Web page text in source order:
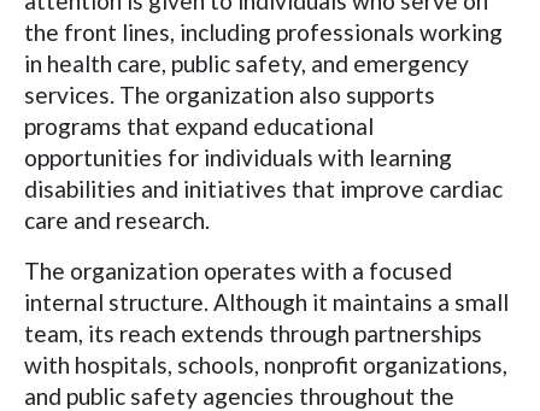
the front lines, including professionals working
in health care, public safety, and emergency
services. The organization also supports
programs that expand educational
opportunities for individuals with learning
disabilities and initiatives that improve cardiac
care and research.
The organization operates with a focused
internal structure. Although it maintains a small
team, its reach extends through partnerships
with hospitals, schools, nonprofit organizations,
and public safety agencies throughout the